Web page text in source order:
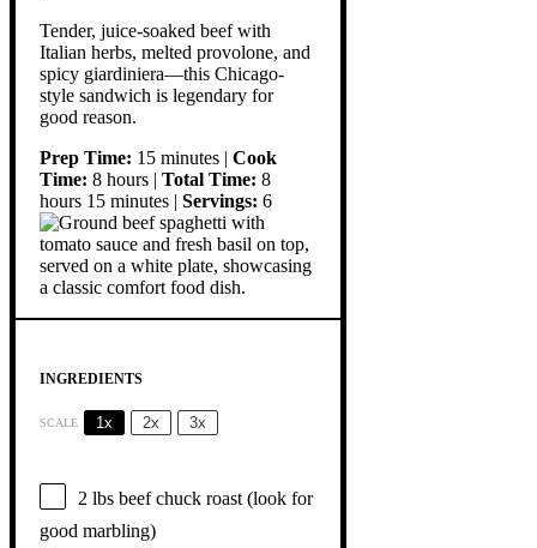
Tender, juice-soaked beef with
Italian herbs, melted provolone, and
spicy giardiniera—this Chicago-
style sandwich is legendary for
good reason.
Prep Time: 15 minutes | Cook
Time: 8 hours | Total Time: 8
hours 15 minutes | Servings: 6
INGREDIENTS
SCALE 1x 2x 3x
2 lbs beef chuck roast (look for
good marbling)